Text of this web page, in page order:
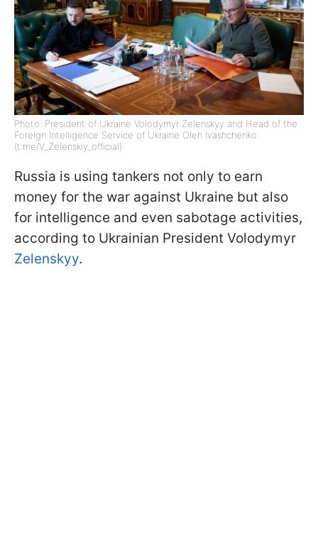
Photo: President of Ukraine Volodymyr Zelenskyy and Head of the
Foreign Intelligence Service of Ukraine Oleh Ivashchenko
(t.me/V_Zelenskiy_official)
Russia is using tankers not only to earn
money for the war against Ukraine but also
for intelligence and even sabotage activities,
according to Ukrainian President Volodymyr
Zelenskyy.